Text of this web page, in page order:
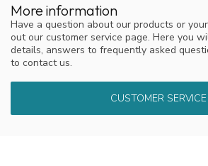
More information
Have a question about our products or
out our customer service page. Here you
details, answers to frequently asked
to contact us.
CUSTOMER SERVICE